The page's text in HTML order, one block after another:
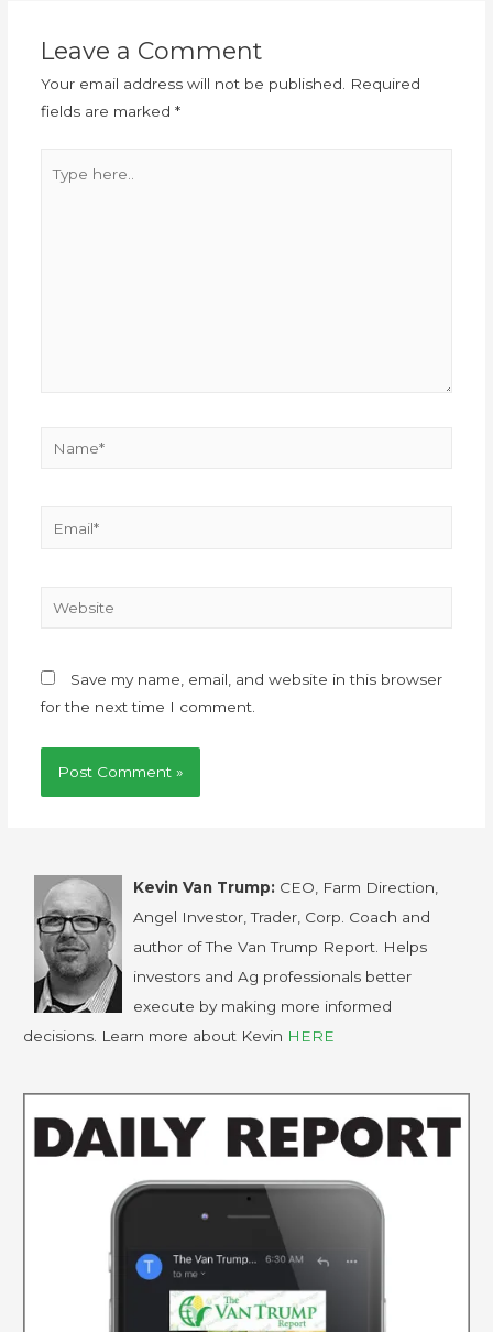
Leave a Comment
Your email address will not be published. Required
fields are marked *
Save my name, email, and website in this browser
for the next time I comment.
Kevin Van Trump: CEO, Farm Direction,
Angel Investor, Trader, Corp. Coach and
author of The Van Trump Report. Helps
investors and Ag professionals better
execute by making more informed
decisions. Learn more about Kevin HERE